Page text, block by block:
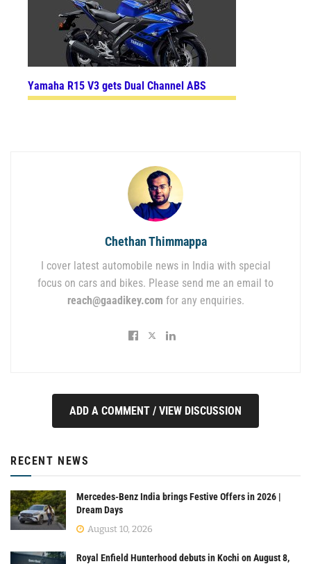
Yamaha R15 V3 gets Dual Channel ABS
Chethan Thimmappa
I cover latest automobile news in India with special
focus on cars and bikes. Please send me an email to
reach@gaadikey.com for any enquiries.
ADD A COMMENT / VIEW DISCUSSION
RECENT NEWS
Mercedes-Benz India brings Festive Offers in 2026 |
Dream Days
August 10, 2026
Royal Enfield Hunterhood debuts in Kochi on August 8,